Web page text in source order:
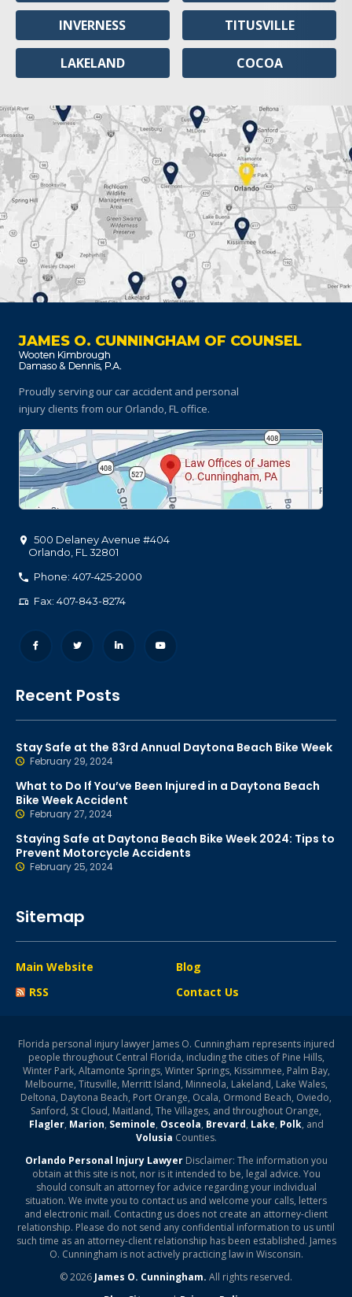
INVERNESS
LAKELAND
TITUSVILLE
COCOA
JAMES O. CUNNINGHAM OF COUNSEL
Proudly serving our car accident and personal
injury clients from our Orlando, FL office.
500 Delaney Avenue #404
Orlando FL 32801
Phone: 407-425-2000
Fax: 407-843-8274
Recent Posts
Stay Safe at the 83rd Annual Daytona Beach Bike Week
February 29, 2024
What to Do If You’ve Been Injured in a Daytona Beach
Bike Week Accident
February 27, 2024
Staying Safe at Daytona Beach Bike Week 2024: Tips to
Prevent Motorcycle Accidents
February 25, 2024
Sitemap
Main Website
Blog
RSS
Contact Us
Florida personal injury lawyer James O. Cunningham represents injured
people throughout Central Florida, including the cities of Pine Hills,
Winter Park, Altamonte Springs, Winter Springs, Kissimmee, Palm Bay,
Melbourne, Titusville, Merritt Island, Minneola, Lakeland, Lake Wales,
Deltona, Daytona Beach, Port Orange, Ocala, Ormond Beach, Oviedo,
Sanford, St Cloud, Maitland, The Villages, and throughout Orange,
Flagler, Marion, Seminole, Osceola, Brevard, Lake, Polk, and
Volusia Counties.
Orlando Personal Injury LawyerDisclaimer: The information you
obtain at this site is not, nor is it intended to be, legal advice. You
should consult an attorney for advice regarding your individual
situation. We invite you to contact us and welcome your calls, letters
and electronic mail. Contacting us does not create an attorney-client
relationship. Please do not send any confidential information to us until
such time as an attorney-client relationship has been established. James
O. Cunningham is not actively practicing law in Wisconsin.
© 2026 James O. Cunningham. All rights reserved.